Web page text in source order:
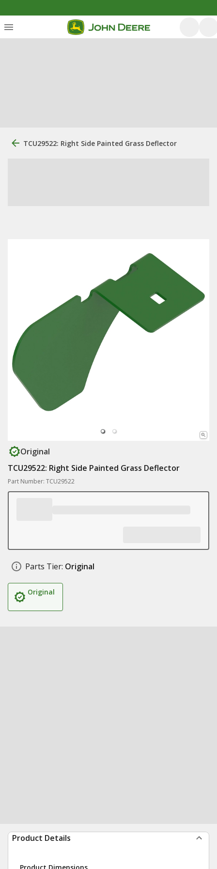
TCU29522: Right Side Painted Grass Deflector
Original
TCU29522: Right Side Painted Grass Deflector
Part Number: TCU29522
Parts Tier: Original
Original
Product Details